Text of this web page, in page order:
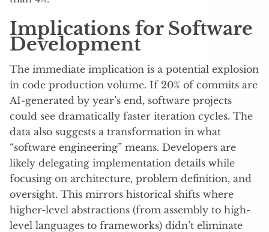
Implications for Software
Development
The immediate implication is a potential explosion
in code production volume. If 20% of commits are
AI-generated by year’s end, software projects
could see dramatically faster iteration cycles. The
data also suggests a transformation in what
“software engineering” means. Developers are
likely delegating implementation details while
focusing on architecture, problem definition, and
oversight. This mirrors historical shifts where
higher-level abstractions (from assembly to high-
level languages to frameworks) didn’t eliminate